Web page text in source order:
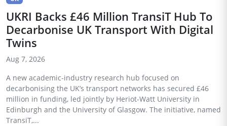
UKRI Backs £46 Million TransiT Hub To
Decarbonise UK Transport With Digital
Twins
Aug 7, 2026
A new academic-industry research hub focused on
decarbonising the UK’s transport networks has secured £46
million in funding, led jointly by Heriot-Watt University in
Edinburgh and the University of Glasgow. The initiative, named
TransiT,...